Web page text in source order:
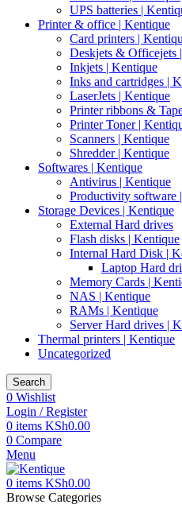
UPS batteries |
Printer & office | Kentique
Card printers |
Deskjets & Officejets
Inkjets | Kentique
Inks and cartridges |
LaserJets | Kentique
Printer ribbons &
Printer Toner |
Scanners | Kentique
Shredder | Kentique
Softwares | Kentique
Antivirus | Kentique
Productivity software
Storage Devices | Kentique
External Hard drives
Flash disks | Kentique
Internal Hard Disk |
Laptop Hard
Memory Cards |
NAS | Kentique
RAMs | Kentique
Server Hard drives |
Thermal printers | Kentique
Uncategorized
Search
0 Wishlist
Login / Register
0 items KSh0.00
0 Compare
Menu
0 items KSh0.00
Browse Categories